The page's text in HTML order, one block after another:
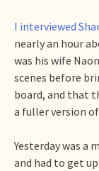
I interviewed
nearly an hour
was his wife
scenes before
board, and that
a fuller version
Yesterday was a
and had to get